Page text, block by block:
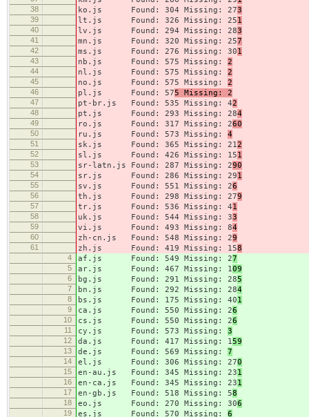
38 ko.js Found: 304 Missing: 273
39 lt.js Found: 326 Missing: 251
40 lv.js Found: 294 Missing: 283
41 mn.js Found: 320 Missing: 257
42 ms.js Found: 276 Missing: 301
43 nb.js Found: 575 Missing: 2
44 nl.js Found: 575 Missing: 2
45 no.js Found: 575 Missing: 2
46 pl.js Found: 575 Missing: 2
47 pt-br.js Found: 535 Missing: 42
48 pt.js Found: 293 Missing: 284
49 ro.js Found: 317 Missing: 260
50 ru.js Found: 573 Missing: 4
51 sk.js Found: 365 Missing: 212
52 sl.js Found: 426 Missing: 151
53 sr-latn.js Found: 287 Missing: 290
54 sr.js Found: 286 Missing: 291
55 sv.js Found: 551 Missing: 26
56 th.js Found: 298 Missing: 279
57 tr.js Found: 536 Missing: 41
58 uk.js Found: 544 Missing: 33
59 vi.js Found: 493 Missing: 84
60 zh-cn.js Found: 548 Missing: 29
61 zh.js Found: 419 Missing: 158
4 af.js Found: 549 Missing: 27
5 ar.js Found: 467 Missing: 109
6 bg.js Found: 291 Missing: 285
7 bn.js Found: 292 Missing: 284
8 bs.js Found: 175 Missing: 401
9 ca.js Found: 550 Missing: 26
10 cs.js Found: 550 Missing: 26
11 cy.js Found: 573 Missing: 3
12 da.js Found: 417 Missing: 159
13 de.js Found: 569 Missing: 7
14 el.js Found: 306 Missing: 270
15 en-au.js Found: 345 Missing: 231
16 en-ca.js Found: 345 Missing: 231
17 en-gb.js Found: 518 Missing: 58
18 eo.js Found: 270 Missing: 306
19 es.js Found: 570 Missing: 6